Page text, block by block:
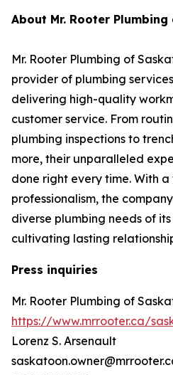
About Mr. Rooter
Mr. Rooter Plumbing of
provider of plumbing
delivering high-quality
customer service. From
plumbing inspections to
more, their unparalleled
done right every time. With
professionalism, the
diverse plumbing needs of
cultivating lasting
Press inquiries
Mr. Rooter Plumbing of
https://www.mrrooter.ca/
Lorenz S. Arsenault